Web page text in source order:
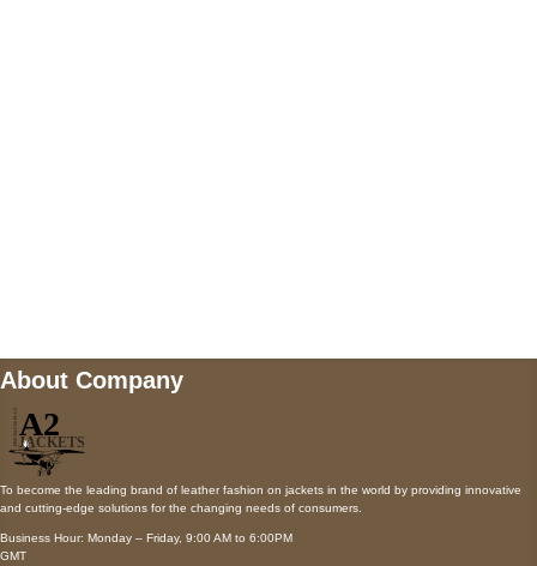
About Company
To become the leading brand of leather fashion on jackets in the world by providing innovative
and cutting-edge solutions for the changing needs of consumers.
Business Hour: Monday – Friday, 9:00 AM to 6:00PM
GMT